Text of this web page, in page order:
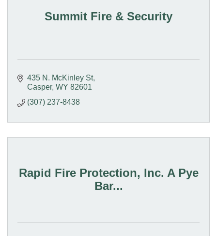
Summit Fire & Security
435 N. McKinley St
Casper WY 82601
(307) 237-8438
Rapid Fire Protection, Inc. A Pye
Bar...